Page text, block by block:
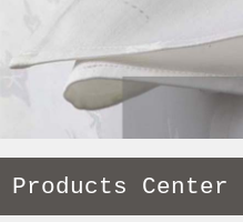
Products Center